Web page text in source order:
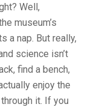
Well,
museum’s
a nap. But really,
science isn’t
find a bench,
enjoy the
it. If you